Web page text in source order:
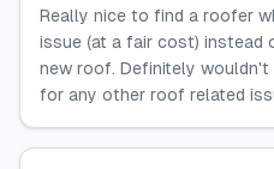
Really nice to find a roofer
issue (at a fair cost)
new roof. Definitely wouldn't
for any other roof related